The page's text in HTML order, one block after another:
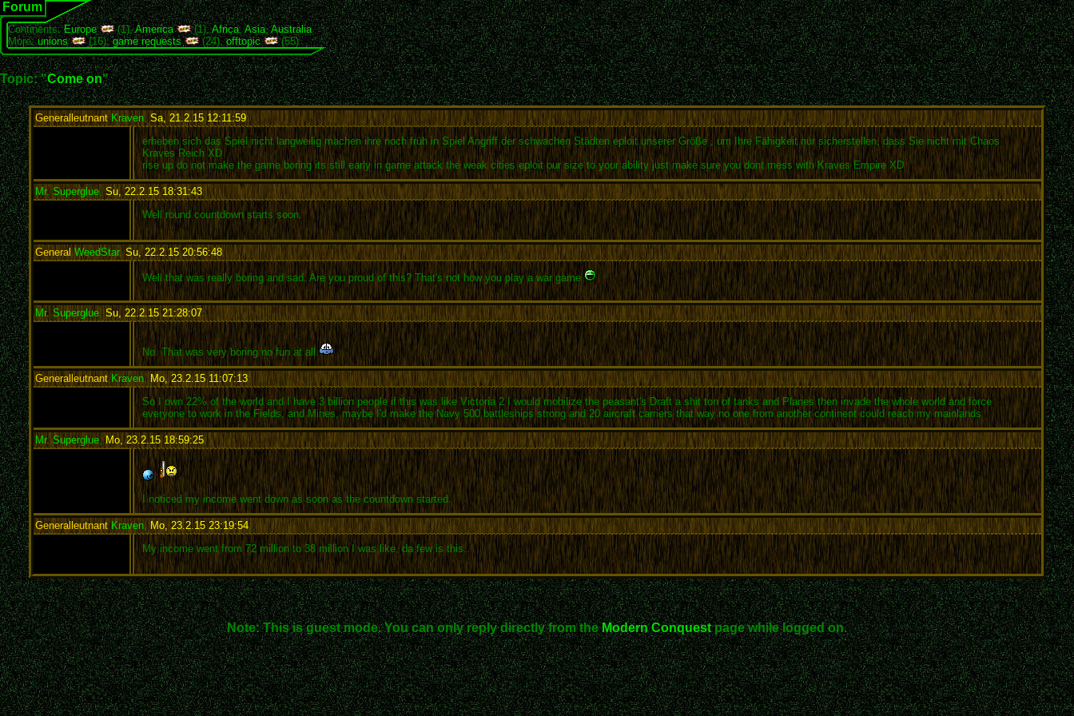
Forum
Continents:Europe (1),America (1),Africa,Asia,Australia
More:unions (16),game requests (24),offtopic (55)
Topic: "Come on"
GeneralleutnantKraven, Sa, 21.2.15 12:11:59:
erheben sich das Spiel nicht langweilig machen ihre noch früh in Spiel Angriff der schwachen Städten eploit unserer Größe , um Ihre Fähigkeit nur sicherstellen, dass Sie nicht mit Chaos
Kraves Reich XD
rise up do not make the game boring its still early in game attack the weak cities eploit our size to your ability just make sure you dont mess with Kraves Empire XD
Mr. Superglue, Su, 22.2.15 18:31:43:
Well round countdown starts soon.
GeneralWeedStar,Su, 22.2.15 20:56:48:
Well that was really boring and sad. Are you proud of this? That's not how you play a war game
Mr. Superglue,Su, 22.2.15 21:28:07:
No. That was very boring no fun at all.
GeneralleutnantKraven, Mo, 23.2.15 11:07:13:
So I own 22% of the world and I have 3 billion people if this was like Victoria 2 I would mobilize the peasant's Draft a shit ton of tanks and Planes then invade the whole world and force
everyone to work in the Fields, and Mines, maybe I'd make the Navy 500 battleships strong and 20 aircraft carriers that way no one from another continent could reach my mainlands
Mr. Superglue,Mo, 23.2.15 18:59:25:
I noticed my income went down as soon as the countdown started.
GeneralleutnantKraven,Mo, 23.2.15 23:19:54:
My income went from 72 million to 38 million I was like, da few is this..
Note: This is guest mode. You can only reply directly from theModern Conquestpage while logged on.